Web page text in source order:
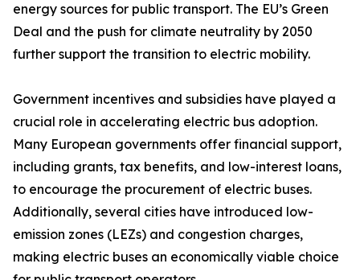
energy sources for public transport. The EU’s Green
Deal and the push for climate neutrality by 2050
further support the transition to electric mobility.
Government incentives and subsidies have played a
crucial role in accelerating electric bus adoption.
Many European governments offer financial support,
including grants, tax benefits, and low-interest loans,
to encourage the procurement of electric buses.
Additionally, several cities have introduced low-
emission zones (LEZs) and congestion charges,
making electric buses an economically viable choice